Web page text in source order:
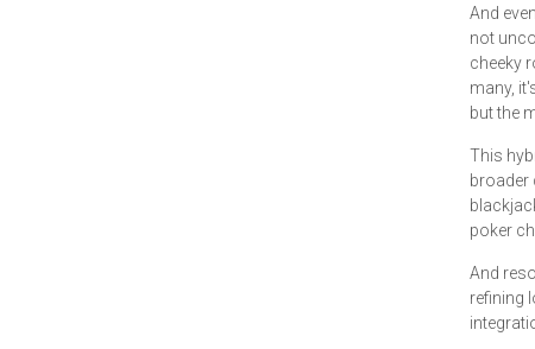
And
not
cheeky
many,
but the
This
broader
poker
And
refining